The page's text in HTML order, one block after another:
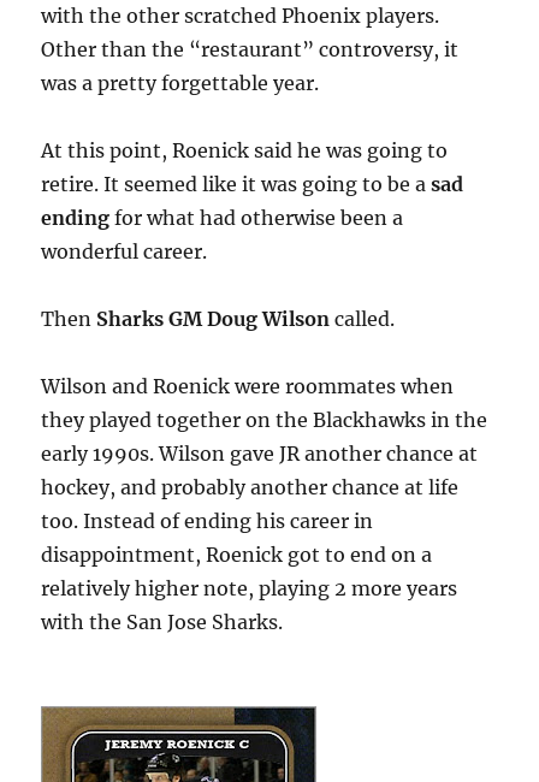
with the other scratched Phoenix players.
Other than the “restaurant” controversy, it
was a pretty forgettable year.
At this point, Roenick said he was going to
retire. It seemed like it was going to be asad
ending for what had otherwise been a
wonderful career.
Then Sharks GM Doug Wilson called.
Wilson and Roenick were roommates when
they played together on the Blackhawks in the
early 1990s. Wilson gave JR another chance at
hockey, and probably another chance at life
too. Instead of ending his career in
disappointment, Roenick got to end on a
relatively higher note, playing 2 more years
with the San Jose Sharks.